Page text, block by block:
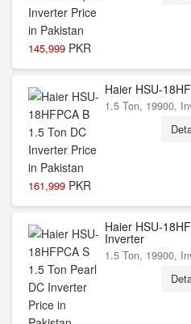
145,999 PKR
161,999 PKR
Haier HSU-
1.5 Ton, 19900,
Haier HSU-
Inverter
1.5 Ton, 19900,